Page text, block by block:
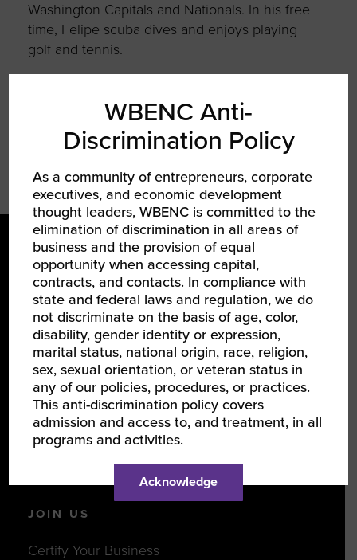
Washington Capitals and Nationals. In his free
time, Felipe scuba dives and enjoys playing
golf and tennis.
from Stevens Institute of Technology.
LEARN ABOUT WBENC
About Us
Our Team
Partners
JOIN US
Certify Your Business
WBENC Anti-
Discrimination Policy
As a community of entrepreneurs, corporate
executives, and economic development
thought leaders, WBENC is committed to the
elimination of discrimination in all areas of
business and the provision of equal
opportunity when accessing capital,
contracts, and contacts. In compliance with
state and federal laws and regulation, we do
not discriminate on the basis of age, color,
disability, gender identity or expression,
marital status, national origin, race, religion,
sex, sexual orientation, or veteran status in
any of our policies, procedures, or practices.
This anti-discrimination policy covers
admission and access to, and treatment, in all
programs and activities.
Acknowledge